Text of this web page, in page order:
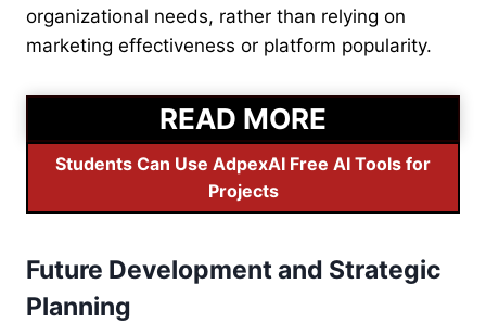
organizational needs, rather than relying on
marketing effectiveness or platform popularity.
READ MORE
Students Can Use AdpexAI Free AI Tools for
Projects
Future Development and Strategic
Planning